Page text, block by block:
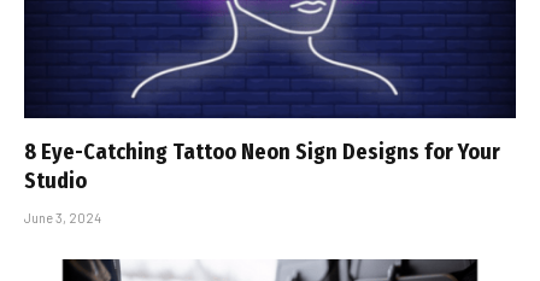
8 Eye-Catching Tattoo Neon Sign Designs for Your
Studio
June 3, 2024